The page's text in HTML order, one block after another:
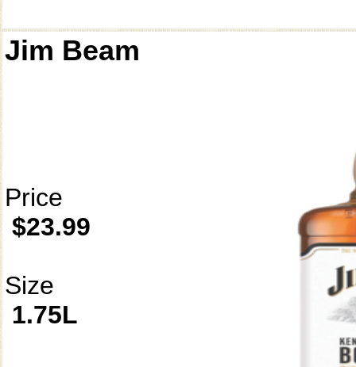
Jim Beam
Price
$23.99
Size
1.75L